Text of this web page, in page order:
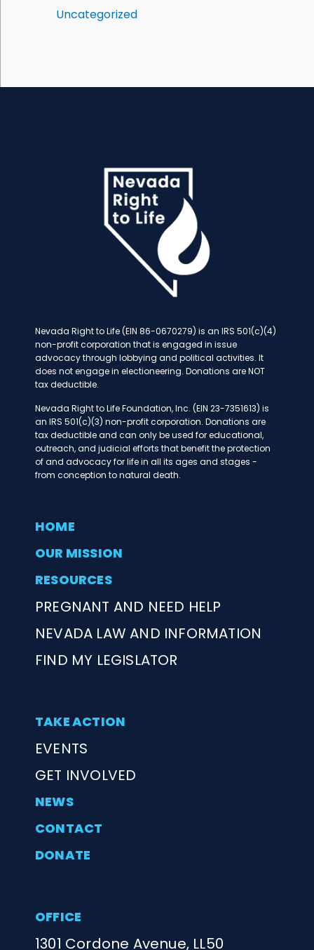
Uncategorized
Nevada Right to Life (EIN 86-0670279) is an IRS 501(c)(4)
non-profit corporation that is engaged in issue
advocacy through lobbying and political activities. It
does not engage in electioneering. Donations are NOT
tax deductible.
Nevada Right to Life Foundation, Inc. (EIN 23-7351613) is
an IRS 501(c)(3) non-profit corporation. Donations are
tax deductible and can only be used for educational,
outreach, and judicial efforts that benefit the protection
of and advocacy for life in all its ages and stages -
from conception to natural death.
HOME
OUR MISSION
RESOURCES
PREGNANT AND NEED HELP
NEVADA LAW AND INFORMATION
FIND MY LEGISLATOR
TAKE ACTION
EVENTS
GET INVOLVED
NEWS
CONTACT
DONATE
OFFICE
1301 Cordone Avenue, LL50